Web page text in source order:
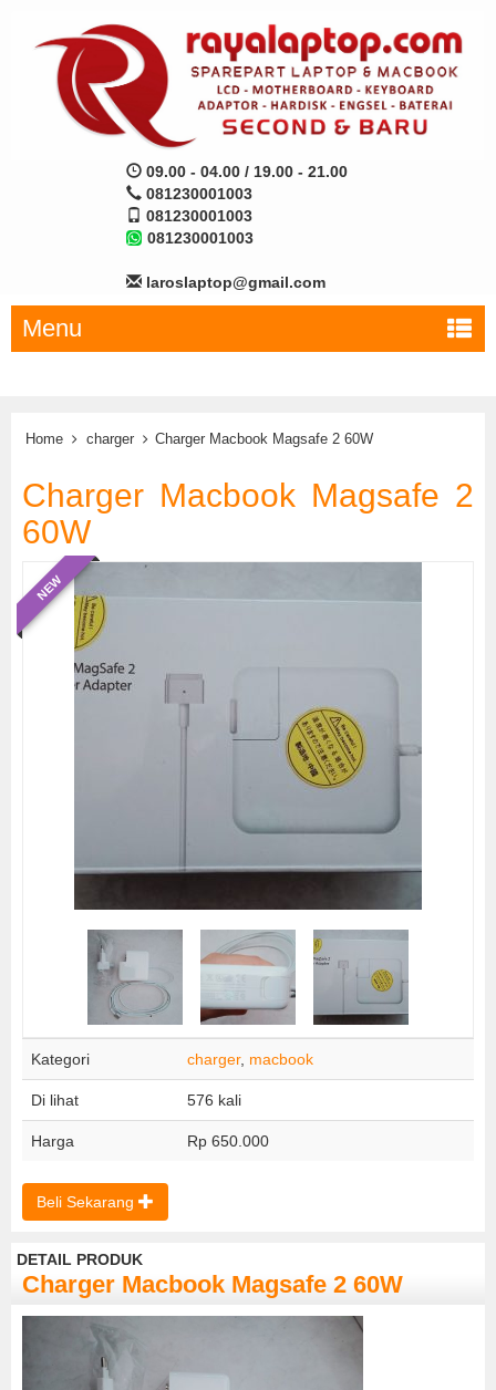
09.00 - 04.00 / 19.00 - 21.00
081230001003
081230001003
081230001003
laroslaptop@gmail.com
Menu
Home charger Charger Macbook Magsafe 2 60W
Charger Macbook Magsafe 2
60W
NEW
Kategori charger, macbook
Di lihat 576 kali
Harga Rp 650.000
Beli Sekarang
DETAIL PRODUK
Charger Macbook Magsafe 2 60W